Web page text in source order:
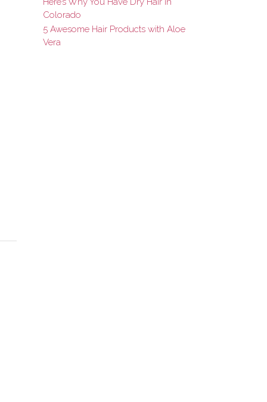
Colorado
5 Awesome Hair Products with Aloe
Vera